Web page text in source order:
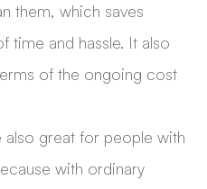
them, which saves
time and hassle. It also
of the ongoing cost
also great for people with
with ordinary